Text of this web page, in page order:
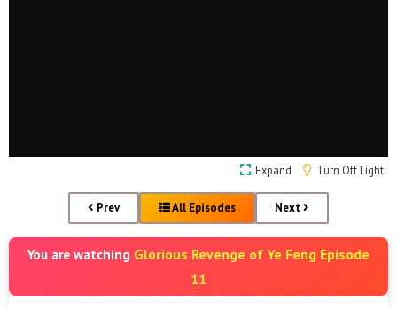
Expand Turn Off Light
Prev All Episodes Next
You are watching Glorious Revenge of Ye Feng Episode
11